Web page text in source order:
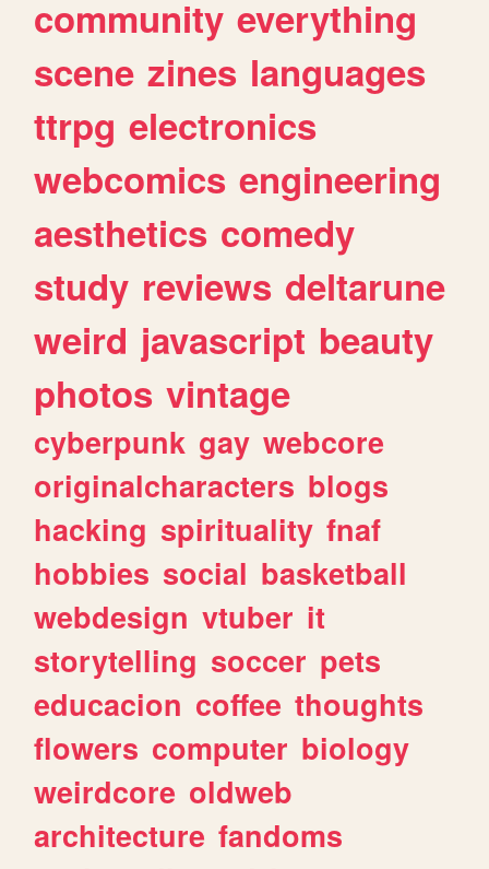
community everything
scene zines languages
ttrpg electronics
webcomics engineering
aesthetics comedy
study reviews deltarune
weird javascript beauty
photos vintage
cyberpunk gay webcore
originalcharacters blogs
hacking spirituality fnaf
hobbies social basketball
webdesign vtuber it
storytelling soccer pets
educacion coffee thoughts
flowers computer biology
weirdcore oldweb
architecture fandoms